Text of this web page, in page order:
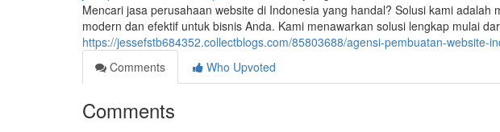
Mencari jasa perusahaan website di Indonesia yang handal? Solusi kami adalah
modern dan efektif untuk bisnis Anda. Kami menawarkan solusi lengkap mulai
https://jessefstb684352.collectblogs.com/85803688/agensi-pembuatan-website-
Comments
Who Upvoted
Comments